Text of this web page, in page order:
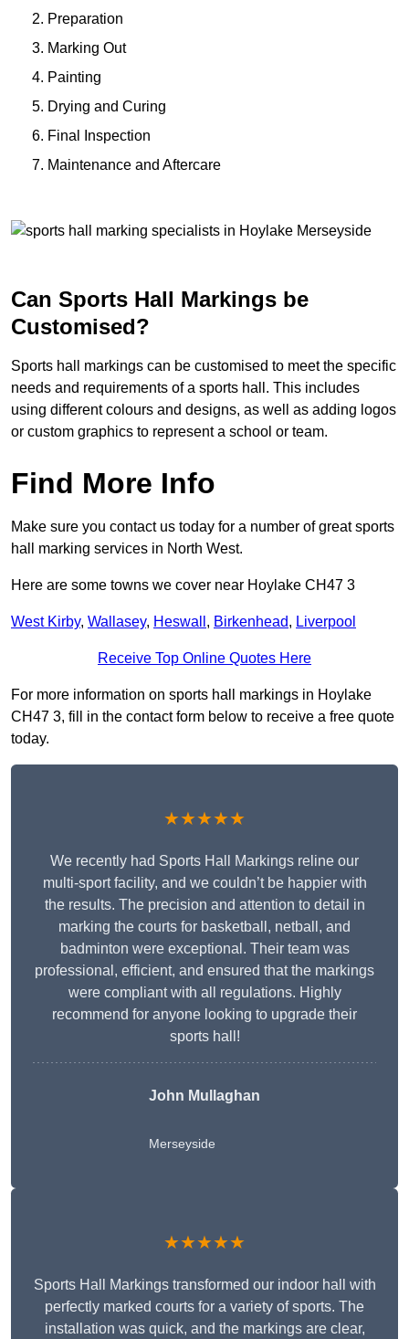
Preparation
Marking Out
Painting
Drying and Curing
Final Inspection
Maintenance and Aftercare
Can Sports Hall Markings be
Customised?
Sports hall markings can be customised to meet the specific
needs and requirements of a sports hall. This includes
using different colours and designs, as well as adding logos
or custom graphics to represent a school or team.
Find More Info
Make sure you contact us today for a number of great sports
hall marking services in North West.
Here are some towns we cover near Hoylake CH47 3
West Kirby, Wallasey, Heswall , Birkenhead, Liverpool
Receive Top Online Quotes Here
For more information on sports hall markings in Hoylake
CH47 3, fill in the contact form below to receive a free quote
today.
★★★★★
We recently had Sports Hall Markings reline our
multi-sport facility, and we couldn’t be happier with
the results. The precision and attention to detail in
marking the courts for basketball, netball, and
badminton were exceptional. Their team was
professional, efficient, and ensured that the markings
were compliant with all regulations. Highly
recommend for anyone looking to upgrade their
sports hall!
John Mullaghan
Merseyside
★★★★★
Sports Hall Markings transformed our indoor hall with
perfectly marked courts for a variety of sports. The
installation was quick, and the markings are clear,